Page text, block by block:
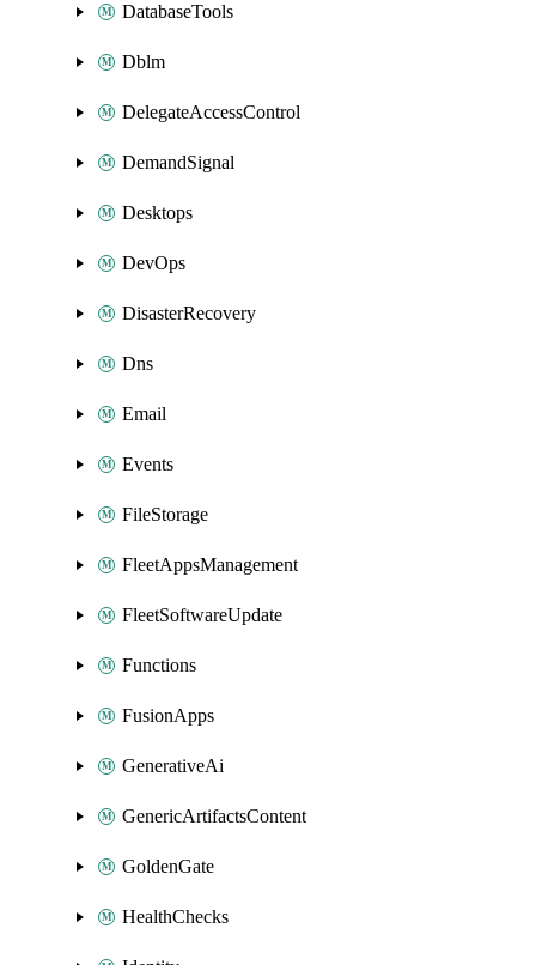
DatabaseTools
Dblm
DelegateAccessControl
DemandSignal
Desktops
DevOps
DisasterRecovery
Dns
Email
Events
FileStorage
FleetAppsManagement
FleetSoftwareUpdate
Functions
FusionApps
GenerativeAi
GenericArtifactsContent
GoldenGate
HealthChecks